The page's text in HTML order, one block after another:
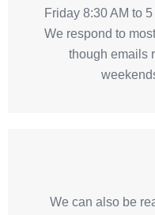
Friday 8:30 AM to
We respond to
though emails
We can also be